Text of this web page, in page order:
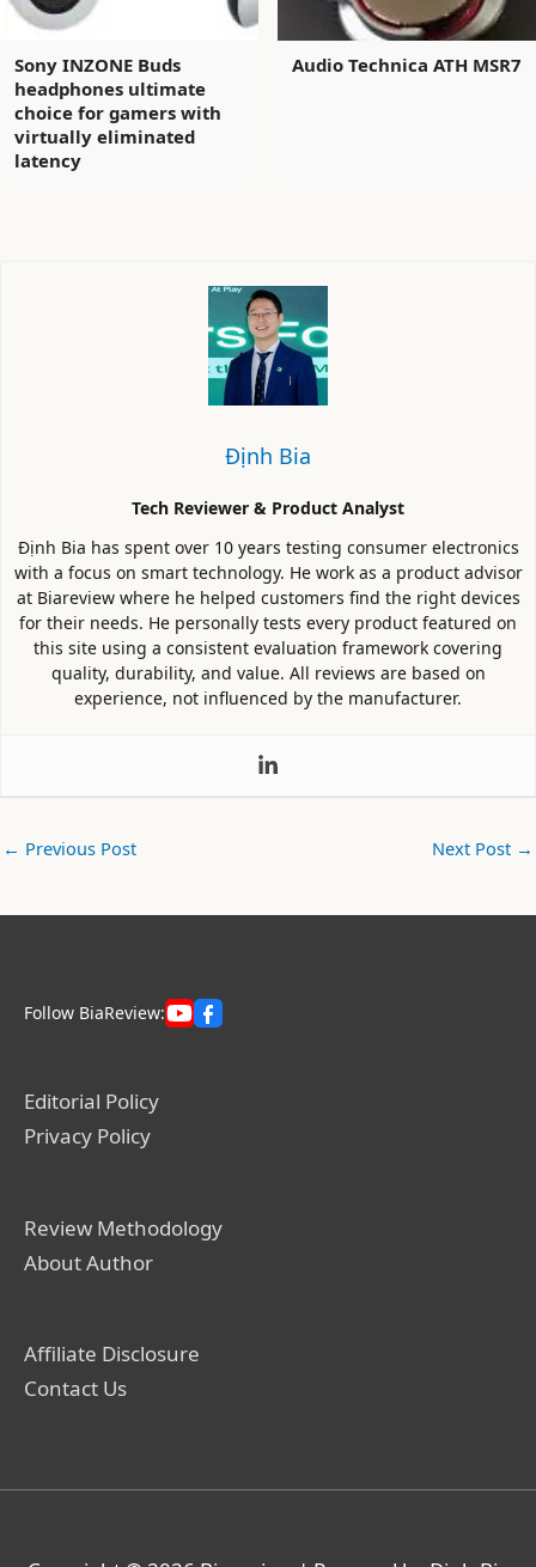
Sony INZONE Buds
headphones ultimate
choice for gamers with
virtually eliminated
latency
Audio Technica ATH MSR7
Định Bia
Tech Reviewer & Product Analyst
Định Bia has spent over 10 years testing consumer electronics
with a focus on smart technology. He work as a product advisor
at Biareview where he helped customers find the right devices
for their needs. He personally tests every product featured on
this site using a consistent evaluation framework covering
quality, durability, and value. All reviews are based on
experience, not influenced by the manufacturer.
← Previous Post Next Post →
Follow BiaReview:
Editorial Policy
Privacy Policy
Review Methodology
About Author
Affiliate Disclosure
Contact Us